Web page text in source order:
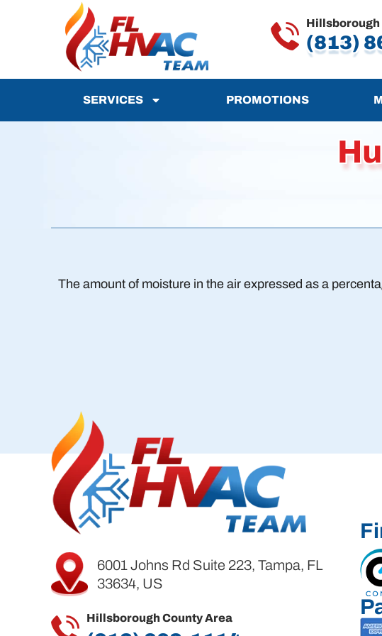
Hillsborough
(813)
SERVICES PROMOTIONS
The amount of moisture in the air expressed as a
6001 Johns Rd Suite 223, Tampa, FL
33634, US
Hillsborough County Area